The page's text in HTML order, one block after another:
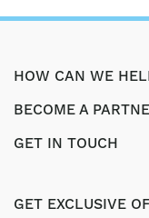
HOW CAN WE
BECOME A
GET IN TOUCH
GET EXCLUSIVE